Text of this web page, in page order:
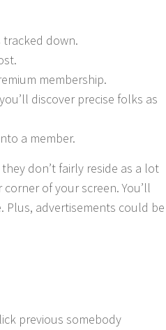
down.
membership.
discover precise folks as
a member.
don’t fairly reside as a lot
of your screen. You’ll
Plus, advertisements could be
previous somebody